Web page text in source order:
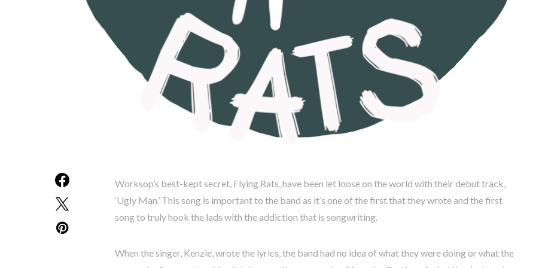
Worksop’s best-kept secret, Flying Rats, have been let loose on the world with their debut track,
‘Ugly Man.’ This song is important to the band as it’s one of the first that they wrote and the first
song to truly hook the lads with the addiction that is songwriting.
When the singer, Kenzie, wrote the lyrics, the band had no idea of what they were doing or what the